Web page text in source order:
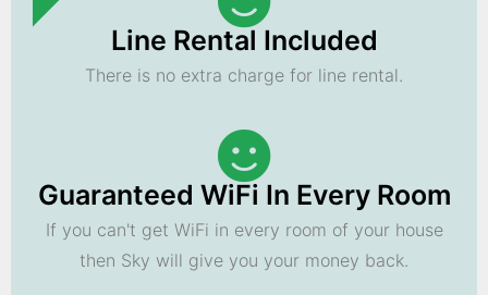
Line Rental Included
There is no extra charge for line rental.
Guaranteed WiFi In Every Room
If you can't get WiFi in every room of your house
then Sky will give you your money back.